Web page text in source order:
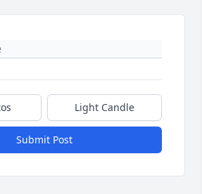
Light Candle
Submit Post